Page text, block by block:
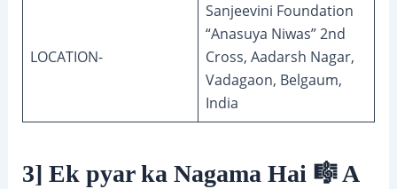
LOCATION-
Sanjeevini Foundation
“Anasuya Niwas” 2nd
Cross, Aadarsh Nagar,
Vadagaon, Belgaum,
India
3] Ek pyar ka Nagama Hai 🎼 A